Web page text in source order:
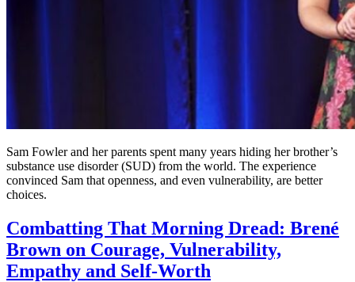
Sam Fowler and her parents spent many years hiding her brother’s
substance use disorder (SUD) from the world. The experience
convinced Sam that openness, and even vulnerability, are better
choices.
Combatting That Morning Dread: Brené
Brown on Courage, Vulnerability,
Empathy and Self-Worth